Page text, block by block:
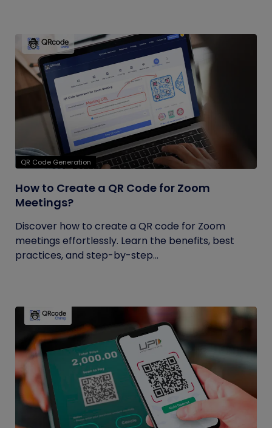
QR Code Generation
How to Create a QR Code for Zoom
Meetings?
Discover how to create a QR code for Zoom
meetings effortlessly. Learn the benefits, best
practices, and step-by-step...